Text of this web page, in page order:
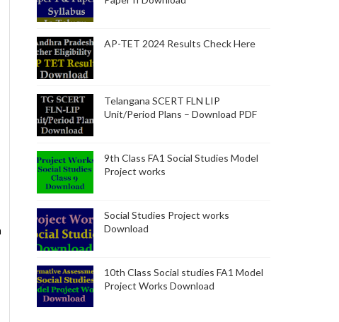
AP-TET 2024 Results Check Here
Telangana SCERT FLN LIP
Unit/Period Plans – Download PDF
9th Class FA1 Social Studies Model
Project works
Social Studies Project works
Download
10th Class Social studies FA1 Model
Project Works Download